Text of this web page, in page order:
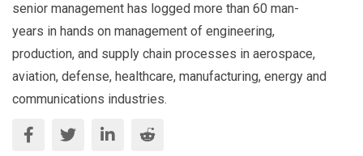
senior management has logged more than 60 man-
years in hands on management of engineering,
production, and supply chain processes in aerospace,
aviation, defense, healthcare, manufacturing, energy and
communications industries.